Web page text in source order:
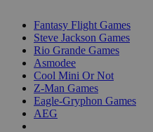
Fantasy Flight Games
Steve Jackson Games
Rio Grande Games
Asmodee
Cool Mini Or Not
Z-Man Games
Eagle-Gryphon Games
AEG